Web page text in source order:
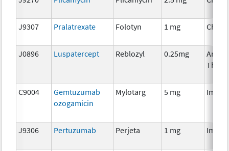
J9307 Pralatrexate Folotyn 1 mg
J0896 Luspatercept Reblozyl 0.25mg
C9004
Gemtuzumab
ozogamicin
Mylotarg 5 mg
J9306 Pertuzumab Perjeta 1 mg